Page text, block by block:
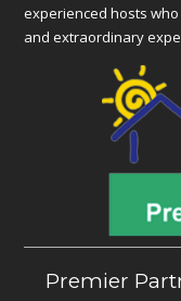
experienced hosts
and extraordinary
Premier